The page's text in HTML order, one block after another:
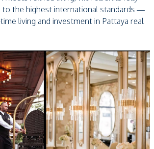
to the highest international standards —
living and investment in Pattaya real